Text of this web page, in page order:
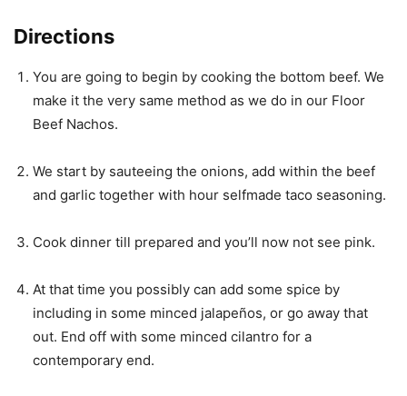
Directions
You are going to begin by cooking the bottom beef. We
make it the very same method as we do in our Floor
Beef Nachos.
We start by sauteeing the onions, add within the beef
and garlic together with hour selfmade taco seasoning.
Cook dinner till prepared and you’ll now not see pink.
At that time you possibly can add some spice by
including in some minced jalapeños, or go away that
out. End off with some minced cilantro for a
contemporary end.